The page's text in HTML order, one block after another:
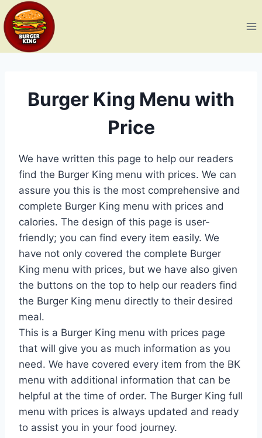
Skip
to
content
Burger King Menu with
Price
We have written this page to help our readers
find the Burger King menu with prices. We can
assure you this is the most comprehensive and
complete Burger King menu with prices and
calories. The design of this page is user-
friendly; you can find every item easily. We
have not only covered the complete Burger
King menu with prices, but we have also given
the buttons on the top to help our readers find
the Burger King menu directly to their desired
meal.
This is a Burger King menu with prices page
that will give you as much information as you
need. We have covered every item from the BK
menu with additional information that can be
helpful at the time of order. The Burger King full
menu with prices is always updated and ready
to assist you in your food journey.